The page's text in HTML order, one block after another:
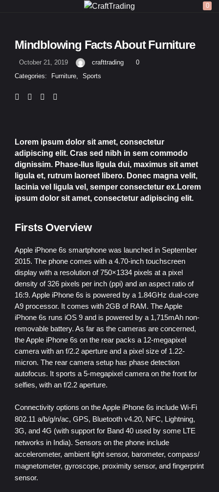
0
Enter your username and password to login.
Remember me
Login
Lost password?
Mindblowing Facts About Furniture
October 21, 2019 crafttrading
0
Categories:
Furniture, Sports
Lorem ipsum dolor sit amet, consectetur
adipiscing elit. Cras sed nibh in sem commodo
dignissim. Phase-llus ligula dui, maximus sit amet
ligula et, rutrum laoreet libero. Donec magna velit,
lacinia vel ligula vel, semper consectetur ex.Lorem
ipsum dolor sit amet, consectetur adipiscing elit.
Firsts Overview
Apple iPhone 6s smartphone was launched in September
2015. The phone comes with a 4.70-inch touchscreen
display with a resolution of 750×1334 pixels at a pixel
density of 326 pixels per inch (ppi) and an aspect ratio of
16:9. Apple iPhone 6s is powered by a 1.84GHz dual-core
A9 processor. It comes with 2GB of RAM. The Apple
iPhone 6s runs iOS 9 and is powered by a 1,715mAh non-
removable battery. As far as the cameras are concerned,
the Apple iPhone 6s on the rear packs a 12-megapixel
camera with an f/2.2 aperture and a pixel size of 1.22-
micron. The rear camera setup has phase detection
autofocus. It sports a 5-megapixel camera on the front for
selfies, with an f/2.2 aperture.
Connectivity options on the Apple iPhone 6s include Wi-Fi
802.11 a/b/g/n/ac, GPS, Bluetooth v4.20, NFC, Lightning,
3G, and 4G (with support for Band 40 used by some LTE
networks in India). Sensors on the phone include
accelerometer, ambient light sensor, barometer, compass/
magnetometer, gyroscope, proximity sensor, and fingerprint
sensor.